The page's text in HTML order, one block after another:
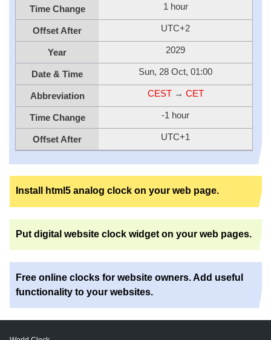
Time Change 1 hour
Offset After UTC+2
Year 2029
Date & Time Sun, 28 Oct, 01:00
Abbreviation CEST→ CET
Time Change -1 hour
Offset After UTC+1
Install html5 analog clock on your web page.
Put digital website clock widget on your web pages.
Free online clocks for website owners. Add useful
functionality to your websites.